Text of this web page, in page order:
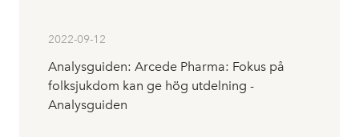
2022-09-12
Analysguiden: Arcede Pharma: Fokus på
folksjukdom kan ge hög utdelning -
Analysguiden